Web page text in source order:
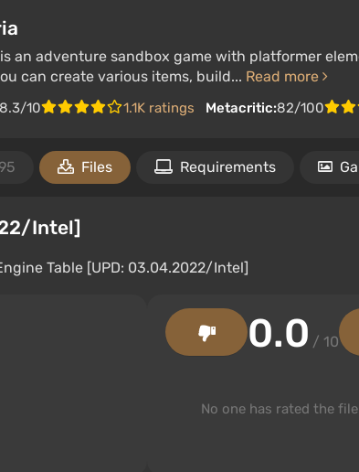
an adventure sandbox game with platformer
can create various items, build... Read more
8.3/10 1.1K ratings Metacritic:82/100
Files Requirements
Intel]
0.0 / 10
No one has rated the